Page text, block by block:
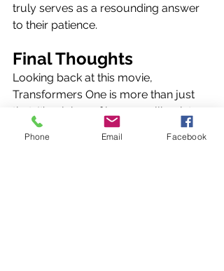
truly serves as a resounding answer
to their patience.
Final Thoughts
Looking back at this movie,
Transformers One is more than just
that. It’s a labor of love, a callback to
what made this franchise so magical
in the first place. All aspects of this
Phone Email Facebook